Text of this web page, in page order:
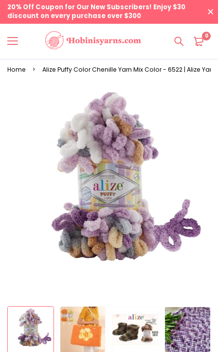
20% Off Coupon for Our New Subscribers! Enjoy $30
discount on every purchase over $300
0
Home Alize Puffy Color Chenille Yarn Mix Color - 6522 | Alize